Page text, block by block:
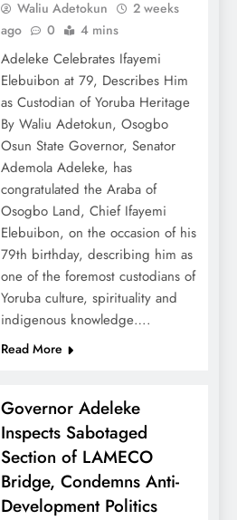
Waliu Adetokun
2 weeks
ago
0 4 mins
Adeleke Celebrates Ifayemi
Elebuibon at 79, Describes Him
as Custodian of Yoruba Heritage
By Waliu Adetokun, Osogbo
Osun State Governor, Senator
Ademola Adeleke, has
congratulated the Araba of
Osogbo Land, Chief Ifayemi
Elebuibon, on the occasion of his
79th birthday, describing him as
one of the foremost custodians of
Yoruba culture, spirituality and
indigenous knowledge….
Read More
Governor Adeleke
Inspects Sabotaged
Section of LAMECO
Bridge, Condemns Anti-
Development Politics